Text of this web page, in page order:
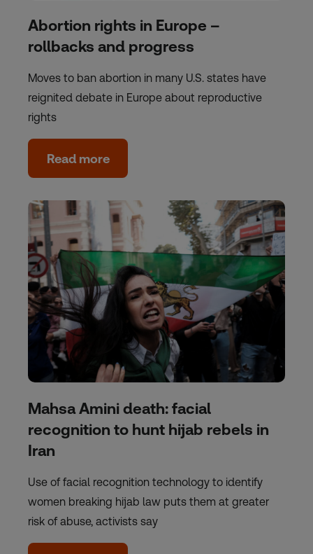
Abortion rights in Europe –
rollbacks and progress
Moves to ban abortion in many U.S. states have
reignited debate in Europe about reproductive
rights
Read more
Mahsa Amini death: facial
recognition to hunt hijab rebels in
Iran
Use of facial recognition technology to identify
women breaking hijab law puts them at greater
risk of abuse, activists say